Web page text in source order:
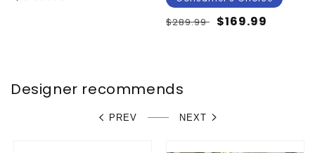
Regular
$289.99 Sale
$169.99
Designer recommends
PREV NEXT